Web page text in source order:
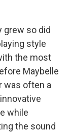
grew so did
style
the most
Maybelle
was often a
while
the sound